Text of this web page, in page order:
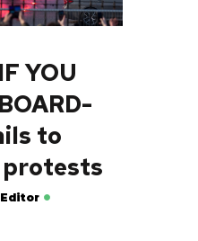
YOU
to
Editor